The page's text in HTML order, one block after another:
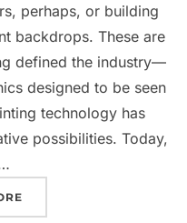
perhaps, or building
backdrops. These are
defined the industry—
designed to be seen
technology has
possibilities. Today,